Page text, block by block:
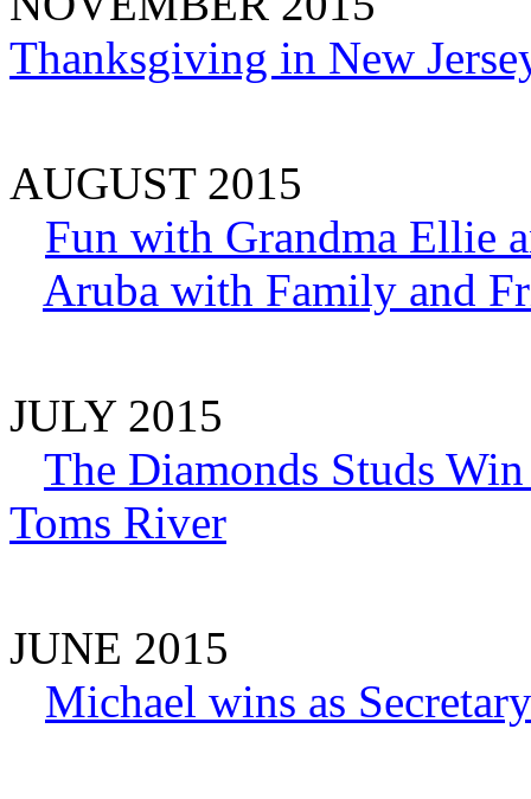
Thanksgiving in New
AUGUST 2015
Fun with Grandma Ellie
Aruba with Family and
JULY 2015
The Diamonds Studs
Toms River
JUNE 2015
Michael wins as